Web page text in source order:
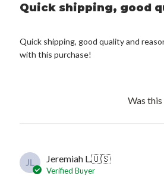
Quick shipping, good
Quick shipping, good quality and
with this purchase!
Was
JL Jeremiah L.🇺🇸
Verified Buyer